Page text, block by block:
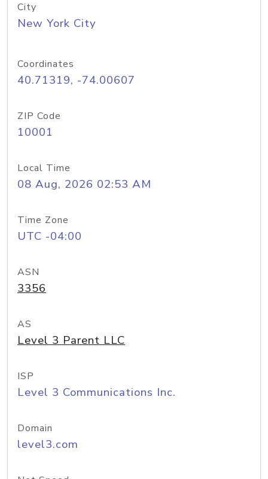
City
New York City
Coordinates
40.71319, -74.00607
ZIP Code
10001
Local Time
08 Aug, 2026 02:53 AM
Time Zone
UTC -04:00
ASN
3356
AS
Level 3 Parent LLC
ISP
Level 3 Communications Inc.
Domain
level3.com